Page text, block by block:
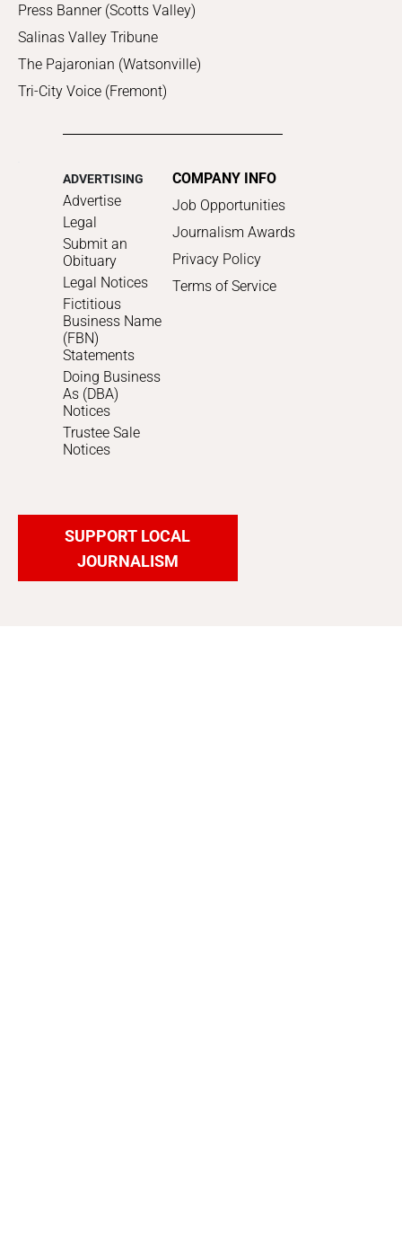
Press Banner (Scotts Valley)
Salinas Valley Tribune
The Pajaronian (Watsonville)
Tri-City Voice (Fremont)
ADVERTISING
Advertise
Legal
Submit an
Obituary
Legal Notices
Fictitious
Business Name
(FBN)
Statements
Doing Business
As (DBA)
Notices
Trustee Sale
Notices
COMPANY INFO
Job Opportunities
Journalism Awards
Privacy Policy
Terms of Service
SUPPORT LOCAL
JOURNALISM